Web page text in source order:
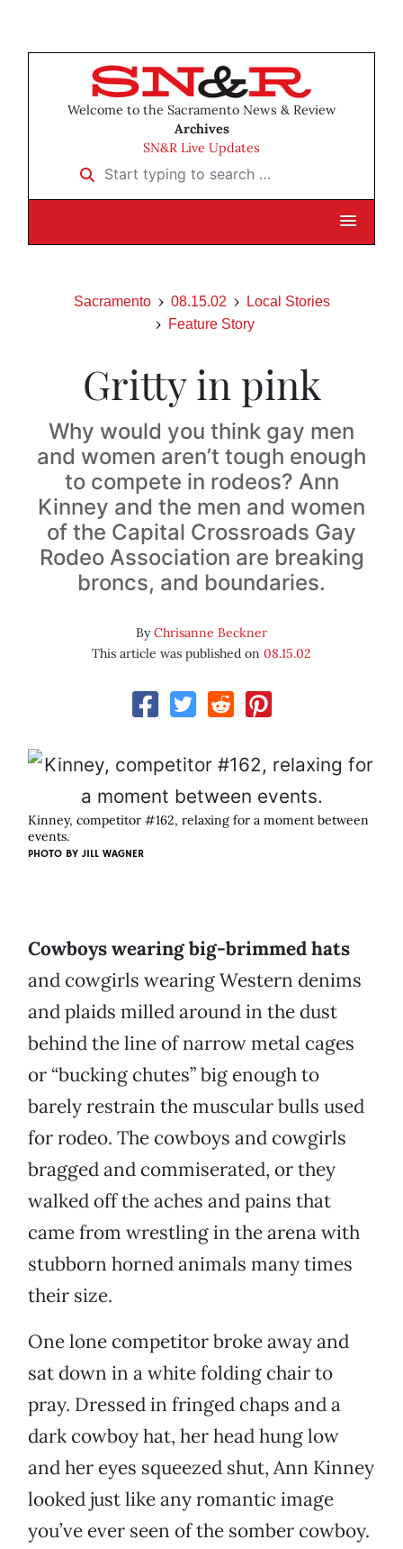
Welcome to the Sacramento News & Review
Archives
SN&R Live Updates
Start typing to search …
Sacramento 08.15.02
Local Stories
Feature Story
Gritty in pink
Why would you think gay men
and women aren’t tough enough
to compete in rodeos? Ann
Kinney and the men and women
of the Capital Crossroads Gay
Rodeo Association are breaking
broncs, and boundaries.
ByChrisanne Beckner
This article was published on 08.15.02
Kinney, competitor #162, relaxing for a moment between
events.
PHOTO BY JILL WAGNER
Cowboys wearing big-brimmed hats
and cowgirls wearing Western denims
and plaids milled around in the dust
behind the line of narrow metal cages
or “bucking chutes” big enough to
barely restrain the muscular bulls used
for rodeo. The cowboys and cowgirls
bragged and commiserated, or they
walked off the aches and pains that
came from wrestling in the arena with
stubborn horned animals many times
their size.
One lone competitor broke away and
sat down in a white folding chair to
pray. Dressed in fringed chaps and a
dark cowboy hat, her head hung low
and her eyes squeezed shut, Ann Kinney
looked just like any romantic image
you’ve ever seen of the somber cowboy.